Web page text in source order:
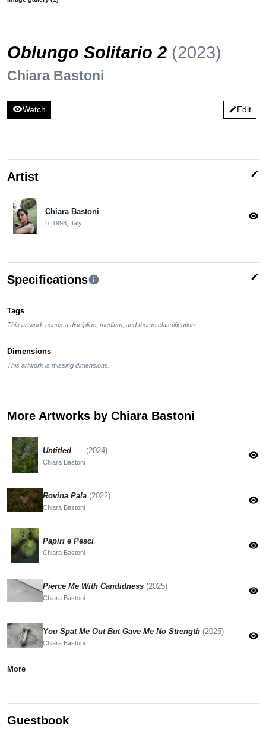
Oblungo Solitario 2 (2023)
Chiara Bastoni
visibilityWatch editEdit
Artist edit
Chiara Bastoni
b. 1998, Italy
visibility
Specificationsinfo edit
Tags
This artwork needs a discipline, medium, and theme classification.
Dimensions
This artwork is missing dimensions.
More Artworks by Chiara Bastoni
Untitled___ (2024)
Chiara Bastoni
visibility
Rovina Pala (2022)
Chiara Bastoni
visibility
Papiri e Pesci
Chiara Bastoni
visibility
Pierce Me With Candidness (2025)
Chiara Bastoni
visibility
You Spat Me Out But Gave Me No Strength (2025)
Chiara Bastoni
visibility
More
Guestbook